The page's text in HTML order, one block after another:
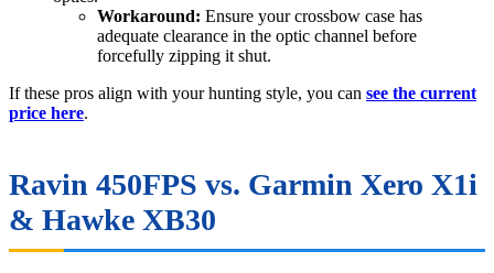
Workaround: Ensure your crossbow case has
adequate clearance in the optic channel before
forcefully zipping it shut.
If these pros align with your hunting style, you can see the current
price here.
Ravin 450FPS vs. Garmin Xero X1i
& Hawke XB30